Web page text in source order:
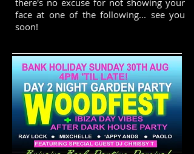
there's no excuse for not showing your
face at one of the following... see you
soon!